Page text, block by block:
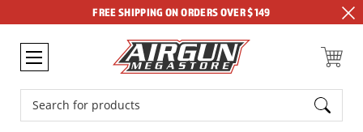
FREE SHIPPING ON ORDERS OVER $149
Search